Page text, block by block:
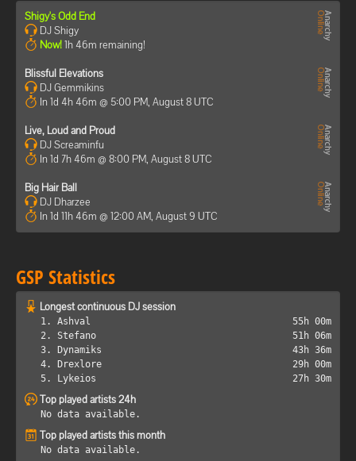
Shigy's Odd End
DJ Shigy
Now!1h 46m remaining!
Blissful Elevations
DJ Gemmikins
In 1d 4h 46m @ 5:00 PM, August 8 UTC
Live, Loud and Proud
DJ Screaminfu
In 1d 7h 46m @ 8:00 PM, August 8 UTC
Big Hair Ball
DJ Dharzee
In 1d 11h 46m @ 12:00 AM, August 9 UTC
GSP Statistics
Longest continuous DJ session
1. Ashval
55h 00m
2. Stefano
51h 06m
3. Dynamiks
43h 36m
4. Drexlore
29h 00m
5. Lykeios
27h 30m
Top played artists 24h
No data available.
Top played artists this month
No data available.